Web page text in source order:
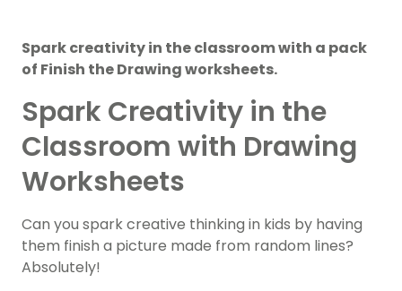
Spark creativity in the classroom with a pack
of Finish the Drawing worksheets.
Spark Creativity in the
Classroom with Drawing
Worksheets
Can you spark creative thinking in kids by having
them finish a picture made from random lines?
Absolutely!